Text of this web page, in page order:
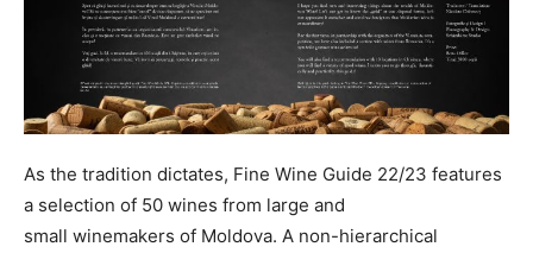
As the tradition dictates, Fine Wine Guide 22/23 features
a selection of 50 wines from large and
small winemakers of Moldova. A non-hierarchical